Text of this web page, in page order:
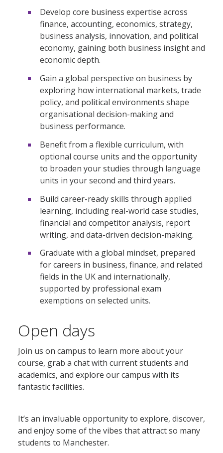
Develop core business expertise across
finance, accounting, economics, strategy,
business analysis, innovation, and political
economy, gaining both business insight and
economic depth.
Gain a global perspective on business by
exploring how international markets, trade
policy, and political environments shape
organisational decision-making and
business performance.
Benefit from a flexible curriculum, with
optional course units and the opportunity
to broaden your studies through language
units in your second and third years.
Build career-ready skills through applied
learning, including real-world case studies,
financial and competitor analysis, report
writing, and data-driven decision-making.
Graduate with a global mindset, prepared
for careers in business, finance, and related
fields in the UK and internationally,
supported by professional exam
exemptions on selected units.
Open days
Join us on campus to learn more about your
course, grab a chat with current students and
academics, and explore our campus with its
fantastic facilities.
It’s an invaluable opportunity to explore, discover,
and enjoy some of the vibes that attract so many
students to Manchester.